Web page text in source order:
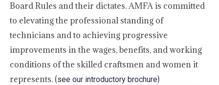
Board Rules and their dictates. AMFA is committed
to elevating the professional standing of
technicians and to achieving progressive
improvements in the wages, benefits, and working
conditions of the skilled craftsmen and women it
represents. (see our introductory brochure)